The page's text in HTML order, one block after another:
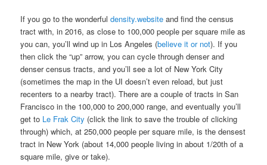
If you go to the wonderfuldensity.website and find the census
tract with, in 2016, as close to 100,000 people per square mile as
you can, you’ll wind up in Los Angeles (believe it or not). If you
then click the “up” arrow, you can cycle through denser and
denser census tracts, and you’ll see a lot of New York City
(sometimes the map in the UI doesn’t even reload, but just
recenters to a nearby tract). There are a couple of tracts in San
Francisco in the 100,000 to 200,000 range, and eventually you’ll
get to Le Frak City (click the link to save the trouble of clicking
through) which, at 250,000 people per square mile, is the densest
tract in New York (about 14,000 people living in about 1/20th of a
square mile, give or take).